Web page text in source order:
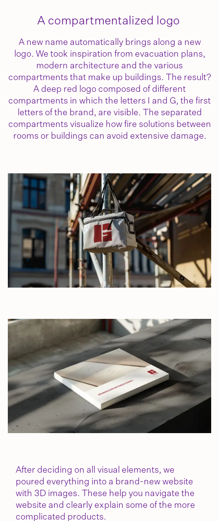
A compartmentalized logo
A new name automatically brings along a new
logo. We took inspiration from evacuation plans,
modern architecture and the various
compartments that make up buildings. The result?
A deep red logo composed of different
compartments in which the letters I and G, the first
letters of the brand, are visible. The separated
compartments visualize how fire solutions between
rooms or buildings can avoid extensive damage.
After deciding on all visual elements, we
poured everything into a brand-new website
with 3D images. These help you navigate the
website and clearly explain some of the more
complicated products.